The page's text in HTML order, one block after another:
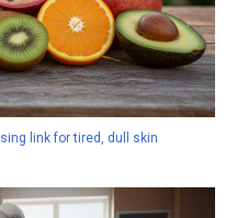
link for tired, dull skin